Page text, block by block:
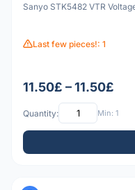
Sanyo STK5482 VTR
Last few pieces!: 1
11.50£ – 11.50£
Quantity: Min: 1